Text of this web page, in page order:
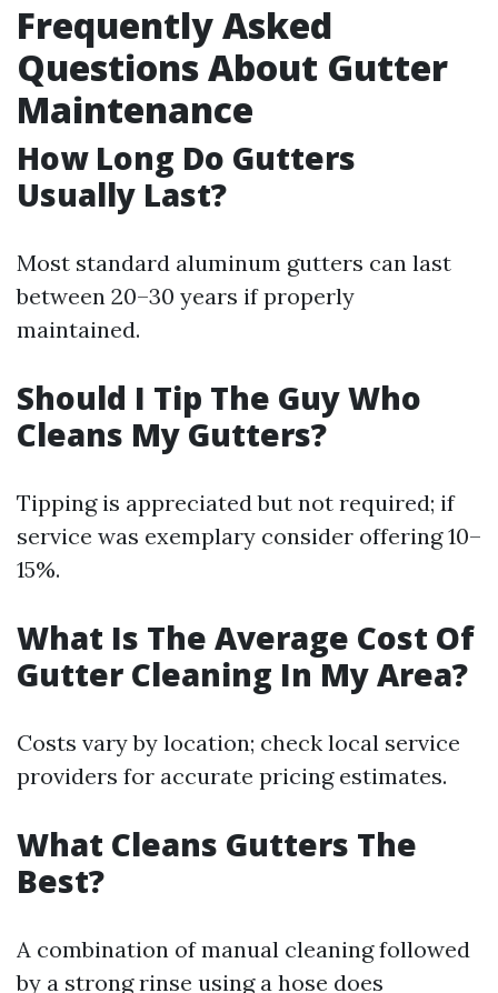
Frequently Asked
Questions About Gutter
Maintenance
How Long Do Gutters
Usually Last?
Most standard aluminum gutters can last
between 20–30 years if properly
maintained.
Should I Tip The Guy Who
Cleans My Gutters?
Tipping is appreciated but not required; if
service was exemplary consider offering 10–
15%.
What Is The Average Cost Of
Gutter Cleaning In My Area?
Costs vary by location; check local service
providers for accurate pricing estimates.
What Cleans Gutters The
Best?
A combination of manual cleaning followed
by a strong rinse using a hose does